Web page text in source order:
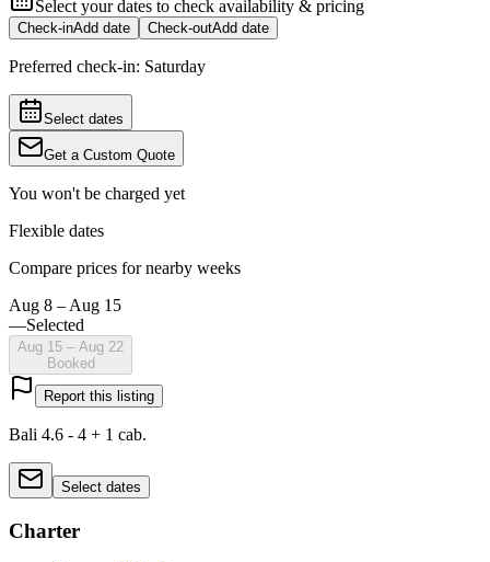
Select your dates to check availability & pricing
Check-inAdd date Check-outAdd date
Preferred check-in: Saturday
Select dates
Get a Custom Quote
You won't be charged yet
Flexible dates
Compare prices for nearby weeks
Aug 8 – Aug 15
—Selected
Aug 15 – Aug 22
Booked
Report this listing
Bali 4.6 - 4 + 1 cab.
Select dates
Charter